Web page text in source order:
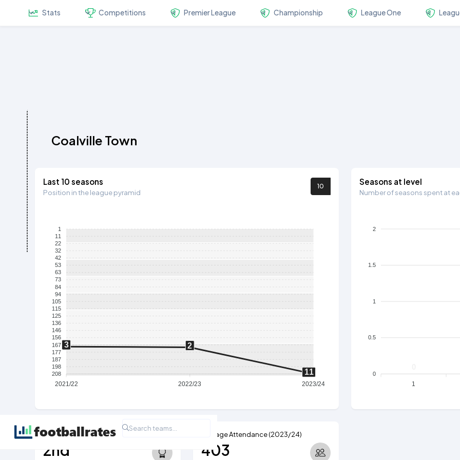
Stats Competitions Premier League Championship League One
Coalville Town
Last 10 seasons
Position in the league pyramid
10
1
11
22
32
42
53
63
73
84
94
105
115
125
136
146
156
167
177
187
198
208
3 2
11
2021/22 2022/23 2023/24
Seasons at level
Number of seasons spent at
2
1.5
1
0.5
0
1
Highest Ever League Position
2nd
Average Attendance (2023/24)
403